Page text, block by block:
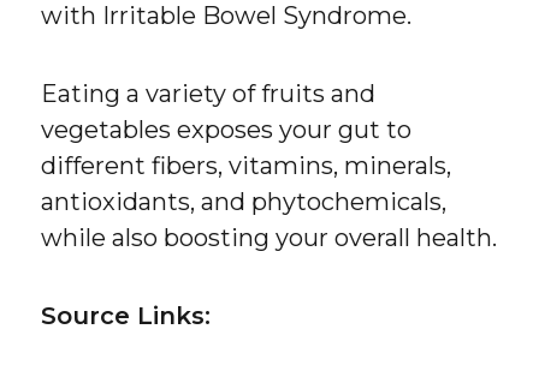
with Irritable Bowel Syndrome.
Eating a variety of fruits and
vegetables exposes your gut to
different fibers, vitamins, minerals,
antioxidants, and phytochemicals,
while also boosting your overall health.
Source Links: